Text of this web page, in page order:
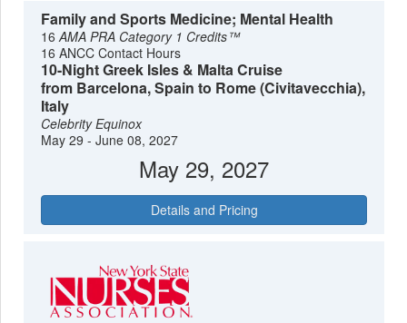
Family and Sports Medicine; Mental Health
16AMA PRA Category 1 Credits™
16 ANCC Contact Hours
10-Night Greek Isles & Malta Cruise
from Barcelona, Spain to Rome (Civitavecchia),
Italy
Celebrity Equinox
May 29 - June 08, 2027
May 29, 2027
Details and Pricing